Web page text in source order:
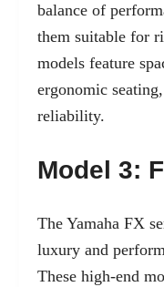
balance of
them suitable for
models feature
ergonomic
reliability.
Model 3:
The Yamaha FX
luxury and
These high-end